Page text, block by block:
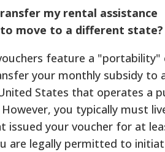
my rental assistance
move to a different state?
feature a "portability"
your monthly subsidy to
States that operates a
you typically must
issued your voucher for at
are legally permitted to